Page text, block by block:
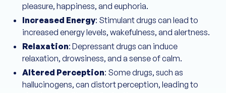
pleasure, happiness, and euphoria.
Increased Energy: Stimulant drugs can lead to
increased energy levels, wakefulness, and alertness.
Relaxation: Depressant drugs can induce
relaxation, drowsiness, and a sense of calm.
Altered Perception: Some drugs, such as
hallucinogens, can distort perception, leading to